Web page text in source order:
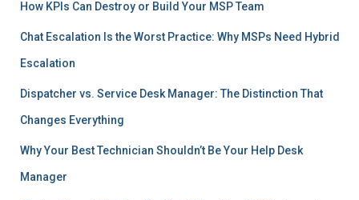
How KPIs Can Destroy or Build Your MSP Team
Chat Escalation Is the Worst Practice: Why MSPs Need Hybrid
Escalation
Dispatcher vs. Service Desk Manager: The Distinction That
Changes Everything
Why Your Best Technician Shouldn’t Be Your Help Desk
Manager